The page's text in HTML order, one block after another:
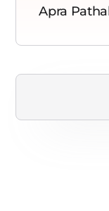
Apra